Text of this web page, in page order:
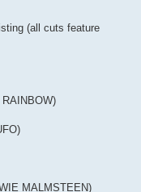
(all cuts feature
MALMSTEEN)